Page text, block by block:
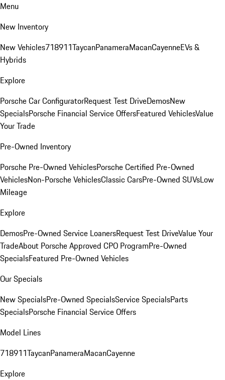
Menu
New Inventory
New Vehicles718911TaycanPanameraMacanCayenneEVs &
Hybrids
Explore
Porsche Car ConfiguratorRequest Test DriveDemosNew
SpecialsPorsche Financial Service OffersFeatured VehiclesValue
Your Trade
Pre-Owned Inventory
Porsche Pre-Owned VehiclesPorsche Certified Pre-Owned
VehiclesNon-Porsche VehiclesClassic CarsPre-Owned SUVsLow
Mileage
Explore
DemosPre-Owned Service LoanersRequest Test DriveValue Your
TradeAbout Porsche Approved CPO ProgramPre-Owned
SpecialsFeatured Pre-Owned Vehicles
Our Specials
New SpecialsPre-Owned SpecialsService SpecialsParts
SpecialsPorsche Financial Service Offers
Model Lines
718911TaycanPanameraMacanCayenne
Explore